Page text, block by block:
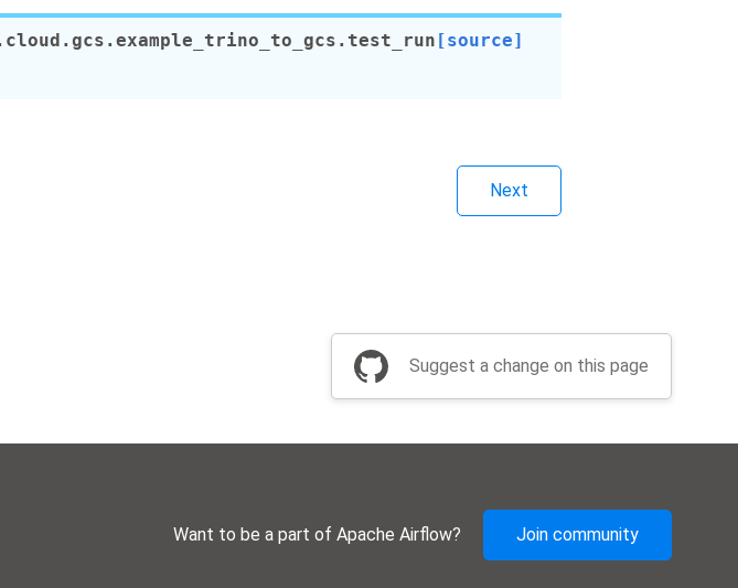
test_run [source]
Next
Suggest a change on this page
Want to be a part of Apache Airflow? Join community